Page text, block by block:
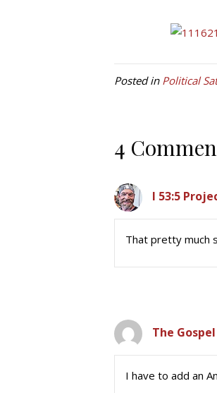
Posted in Political
4
I 53:5
That pretty much
The
I have to add an